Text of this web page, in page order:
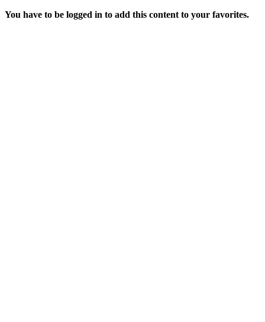
You have to be logged in to add this content to your favorites.